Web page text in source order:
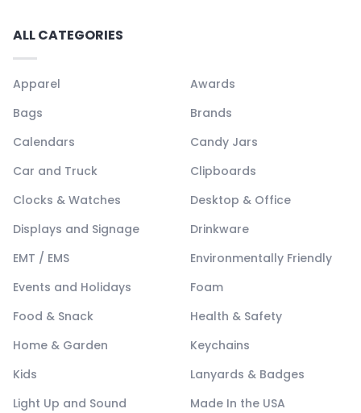
ALL CATEGORIES
Apparel
Awards
Bags
Brands
Calendars
Candy Jars
Car and Truck
Clipboards
Clocks & Watches
Desktop & Office
Displays and Signage
Drinkware
EMT / EMS
Environmentally Friendly
Events and Holidays
Foam
Food & Snack
Health & Safety
Home & Garden
Keychains
Kids
Lanyards & Badges
Light Up and Sound
Made In the USA